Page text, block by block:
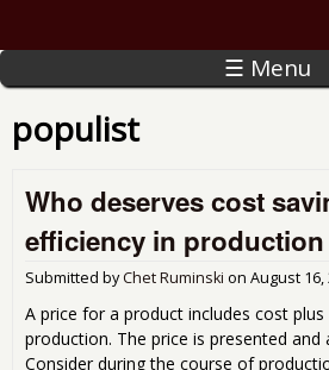
☰ Menu
populist
Who deserves cost
efficiency in
Submitted byChet Ruminski on August 16,
A price for a product includes cost
production. The price is presented and
Consider during the course of